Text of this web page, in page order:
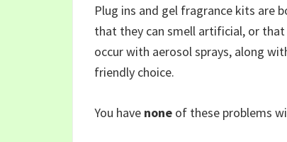
Plug ins and gel fragrance kits are
that they can smell artificial, or that
occur with aerosol sprays, along
friendly choice.
You have none of these problems